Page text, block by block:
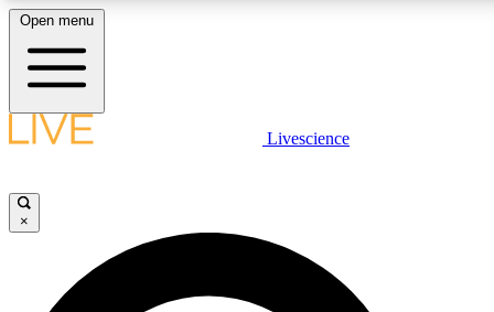
LIVE SCIENCE PLUS
JOIN FREE
Open menu
Livescience
×